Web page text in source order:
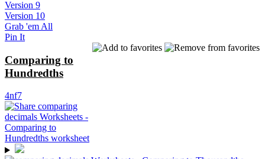
Version 9
Version 10
Grab 'em All
Pin It
Comparing to
Hundredths
4nf7